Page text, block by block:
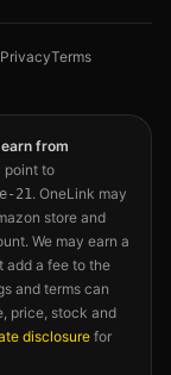
PrivacyTerms
from
point to
21. OneLink may
store and
We may earn a
add a fee to the
and terms can
price, stock and
disclosure for